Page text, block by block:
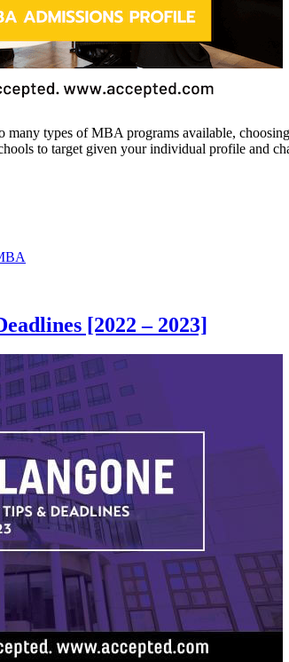
many types of MBA programs available,
to target given your individual profile and
[2022 – 2023]